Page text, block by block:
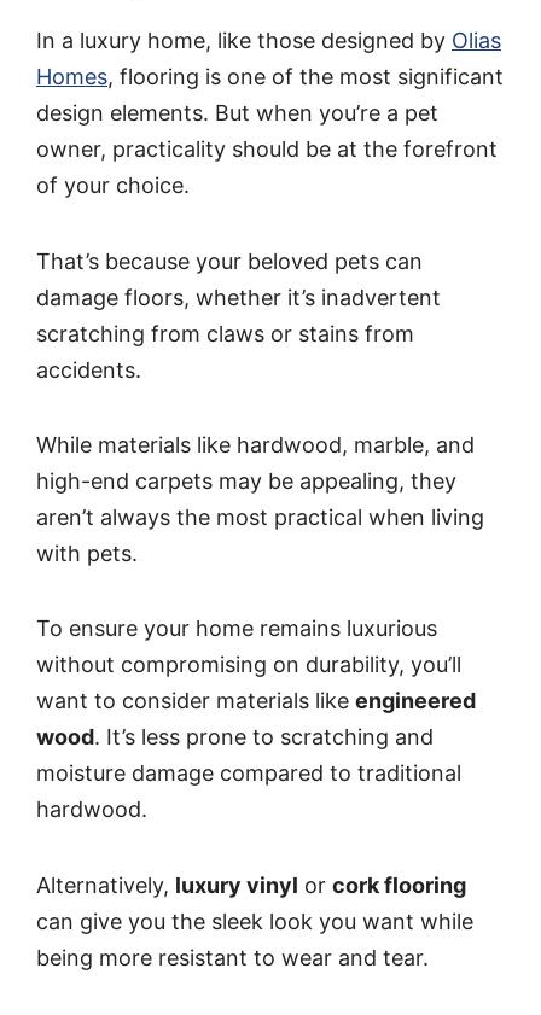
In a luxury home, like those designed by Olias
Homes, flooring is one of the most significant
design elements. But when you’re a pet
owner, practicality should be at the forefront
of your choice.
That’s because your beloved pets can
damage floors, whether it’s inadvertent
scratching from claws or stains from
accidents.
While materials like hardwood, marble, and
high-end carpets may be appealing, they
aren’t always the most practical when living
with pets.
To ensure your home remains luxurious
without compromising on durability, you’ll
want to consider materials like engineered
wood. It’s less prone to scratching and
moisture damage compared to traditional
hardwood.
Alternatively, luxury vinyl or cork flooring
can give you the sleek look you want while
being more resistant to wear and tear.